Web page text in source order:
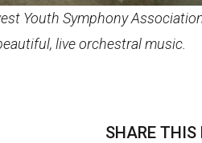
Youth Symphony
live orchestral music.
SHARE THIS